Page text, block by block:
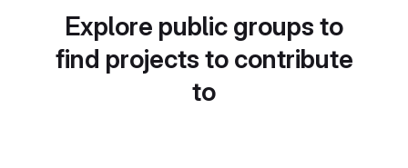
Explore public groups to
find projects to contribute
to